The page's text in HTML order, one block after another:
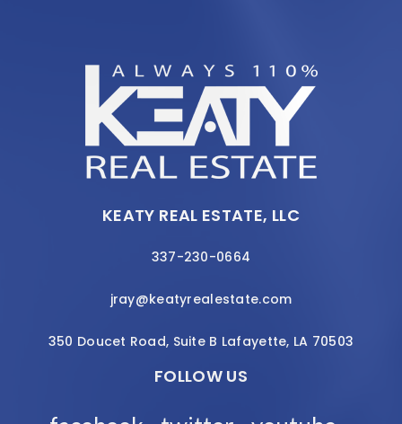
KEATY REAL ESTATE, LLC
337-230-0664
jray@keatyrealestate.com
350 Doucet Road, Suite B Lafayette, LA 70503
FOLLOW US